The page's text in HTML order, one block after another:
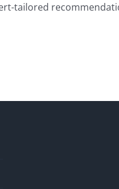
tailored